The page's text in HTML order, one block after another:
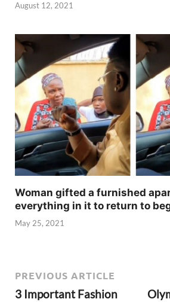
August 12, 2021
Woman gifted a furnished
everything in it to return to
May 25, 2021
PREVIOUS ARTICLE
3 Important Fashion